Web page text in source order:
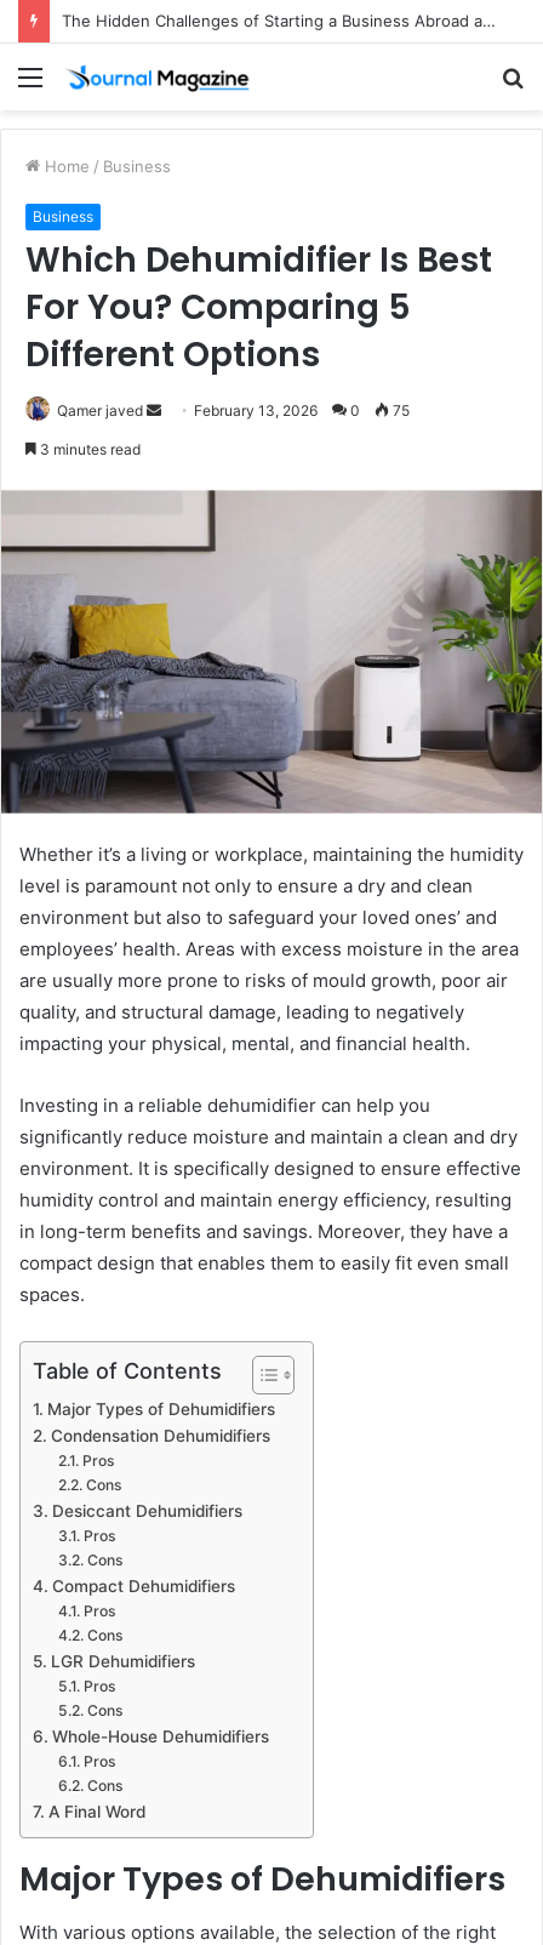
The Hidden Challenges of Starting a Business Abroad and How to Avoid Them
Menu
Home / Business
Business
Which Dehumidifier Is Best
For You? Comparing 5
Different Options
Qamer javed
n
m
a
i
February 13, 2026 0 75
3 minutes read
Whether it’s a living or workplace, maintaining the humidity
level is paramount not only to ensure a dry and clean
environment but also to safeguard your loved ones’ and
employees’ health. Areas with excess moisture in the area
are usually more prone to risks of mould growth, poor air
quality, and structural damage, leading to negatively
impacting your physical, mental, and financial health.
Investing in a reliable dehumidifier can help you
significantly reduce moisture and maintain a clean and dry
environment. It is specifically designed to ensure effective
humidity control and maintain energy efficiency, resulting
in long-term benefits and savings. Moreover, they have a
compact design that enables them to easily fit even small
spaces.
Table of Contents
Major Types of Dehumidifiers
Condensation Dehumidifiers
Pros
Cons
Desiccant Dehumidifiers
Pros
Cons
Compact Dehumidifiers
Pros
Cons
LGR Dehumidifiers
Pros
Cons
Whole-House Dehumidifiers
Pros
Cons
A Final Word
Major Types of Dehumidifiers
With various options available, the selection of the right